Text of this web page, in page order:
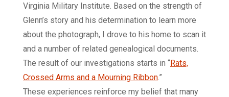
Virginia Military Institute. Based on the strength of
Glenn’s story and his determination to learn more
about the photograph, I drove to his home to scan it
and a number of related genealogical documents.
The result of our investigations starts in “Rats,
Crossed Arms and a Mourning Ribbon.”
These experiences reinforce my belief that many